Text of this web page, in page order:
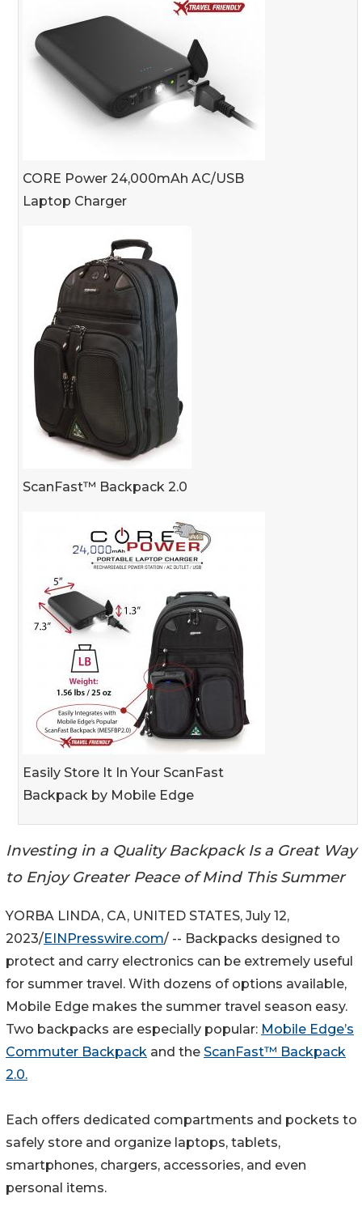
CORE Power 24,000mAh AC/USB
Laptop Charger
ScanFast™ Backpack 2.0
Easily Store It In Your ScanFast
Backpack by Mobile Edge
Investing in a Quality Backpack Is a Great Way
to Enjoy Greater Peace of Mind This Summer
YORBA LINDA, CA, UNITED STATES, July 12,
2023/EINPresswire.com/ -- Backpacks designed to
protect and carry electronics can be extremely useful
for summer travel. With dozens of options available,
Mobile Edge makes the summer travel season easy.
Two backpacks are especially popular: Mobile Edge’s
Commuter Backpack and the ScanFast™ Backpack
2.0.
Each offers dedicated compartments and pockets to
safely store and organize laptops, tablets,
smartphones, chargers, accessories, and even
personal items.